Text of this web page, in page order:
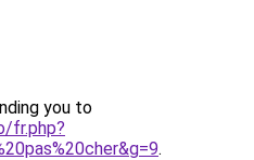
you to
fr.php?
.